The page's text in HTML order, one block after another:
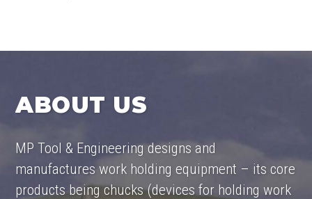
ABOUT US
MP Tool & Engineering designs and
manufactures work holding equipment – its core
products being chucks (devices for holding work